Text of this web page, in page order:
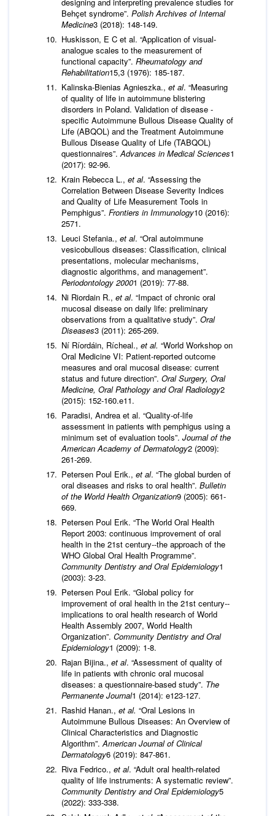
Behçet syndrome”. Polish Archives of Internal
Medicine3 (2018): 148-149.
Huskisson, E C et al. “Application of visual-
analogue scales to the measurement of
functional capacity”. Rheumatology and
Rehabilitation15,3 (1976): 185-187.
Kalinska-Bienias Agnieszka., et al. “Measuring
of quality of life in autoimmune blistering
disorders in Poland. Validation of disease -
specific Autoimmune Bullous Disease Quality of
Life (ABQOL) and the Treatment Autoimmune
Bullous Disease Quality of Life (TABQOL)
questionnaires”.Advances in Medical Sciences1
(2017): 92-96.
Krain Rebecca L., et al. “Assessing the
Correlation Between Disease Severity Indices
and Quality of Life Measurement Tools in
Pemphigus”. Frontiers in Immunology10 (2016):
2571.
Leuci Stefania., et al. “Oral autoimmune
vesicobullous diseases: Classification, clinical
presentations, molecular mechanisms,
diagnostic algorithms, and management”.
Periodontology 20001 (2019): 77-88.
Ni Riordain R., et al. “Impact of chronic oral
mucosal disease on daily life: preliminary
observations from a qualitative study”. Oral
Diseases3 (2011): 265-269.
Ní Ríordáin, Rícheal., et al. “World Workshop on
Oral Medicine VI: Patient-reported outcome
measures and oral mucosal disease: current
status and future direction”. Oral Surgery, Oral
Medicine, Oral Pathology and Oral Radiology2
(2015): 152-160.e11.
Paradisi, Andrea et al. “Quality-of-life
assessment in patients with pemphigus using a
minimum set of evaluation tools”. Journal of the
American Academy of Dermatology2 (2009):
261-269.
Petersen Poul Erik., et al. “The global burden of
oral diseases and risks to oral health”. Bulletin
of the World Health Organization9 (2005): 661-
669.
Petersen Poul Erik. “The World Oral Health
Report 2003: continuous improvement of oral
health in the 21st century--the approach of the
WHO Global Oral Health Programme”.
Community Dentistry and Oral Epidemiology1
(2003): 3-23.
Petersen Poul Erik. “Global policy for
improvement of oral health in the 21st century--
implications to oral health research of World
Health Assembly 2007, World Health
Organization”. Community Dentistry and Oral
Epidemiology1 (2009): 1-8.
Rajan Bijina., et al. “Assessment of quality of
life in patients with chronic oral mucosal
diseases: a questionnaire-based study”. The
Permanente Journal1 (2014): e123-127.
Rashid Hanan., et al. “Oral Lesions in
Autoimmune Bullous Diseases: An Overview of
Clinical Characteristics and Diagnostic
Algorithm”.American Journal of Clinical
Dermatology6 (2019): 847-861.
Riva Fedrico., et al. “Adult oral health-related
quality of life instruments: A systematic review”.
Community Dentistry and Oral Epidemiology5
(2022): 333-338.